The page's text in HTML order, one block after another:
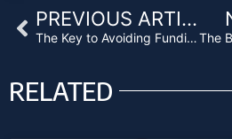
Prev PREVIOUS ARTICLE
The Key to Avoiding Funding Delays
RELATED